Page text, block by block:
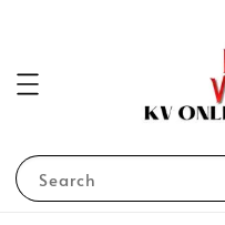
Search